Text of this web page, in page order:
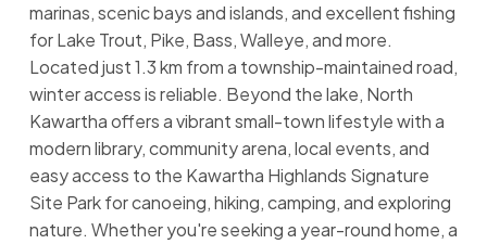
marinas, scenic bays and islands, and excellent fishing
for Lake Trout, Pike, Bass, Walleye, and more.
Located just 1.3 km from a township-maintained road,
winter access is reliable. Beyond the lake, North
Kawartha offers a vibrant small-town lifestyle with a
modern library, community arena, local events, and
easy access to the Kawartha Highlands Signature
Site Park for canoeing, hiking, camping, and exploring
nature. Whether you're seeking a year-round home, a